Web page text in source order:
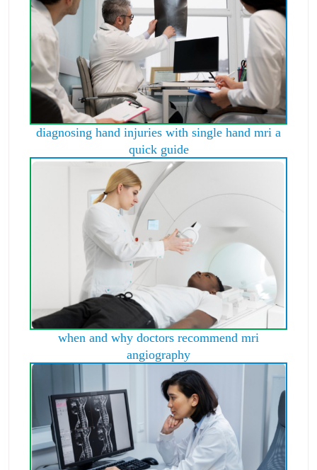
diagnosing hand injuries with single hand mri a
quick guide
when and why doctors recommend mri
angiography